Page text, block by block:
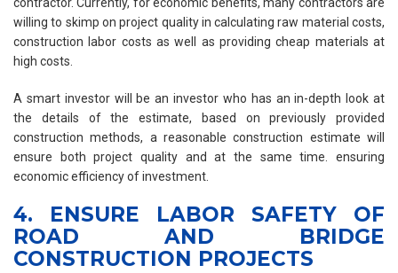
willing to skimp on project quality in calculating raw material costs,
construction labor costs as well as providing cheap materials at
high costs.
A smart investor will be an investor who has an in-depth look at
the details of the estimate, based on previously provided
construction methods, a reasonable construction estimate will
ensure both project quality and at the same time. ensuring
economic efficiency of investment.
4. ENSURE LABOR SAFETY OF
ROAD AND BRIDGE
CONSTRUCTION PROJECTS